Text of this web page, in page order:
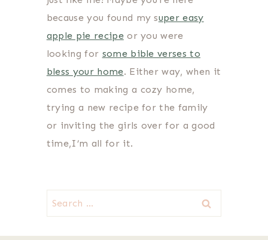
because you found my super easy
apple pie recipeor you were
looking for some bible verses to
bless your home. Either way, when it
comes to making a cozy home,
trying a new recipe for the family
or inviting the girls over for a good
time,I’m all for it.
Search
for: